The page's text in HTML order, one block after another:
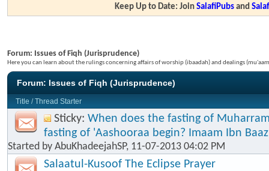
Keep Up to Date: JoinSalafiPubs and
Forum: Issues of Fiqh (Jurisprudence)
Here you can learn about the rulings concerning affairs of worship (ibaadah) and dealings
Forum: Issues of Fiqh (Jurisprudence)
Title /Thread Starter
Sticky: When does the fasting of
fasting of 'Aashooraa begin? Imaam Ibn Baaz
Started by AbuKhadeejahSP, 11-07-2013 04:02 PM
Salaatul-Kusoof The Eclipse Prayer